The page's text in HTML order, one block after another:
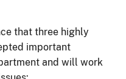
that three highly
important
and will work